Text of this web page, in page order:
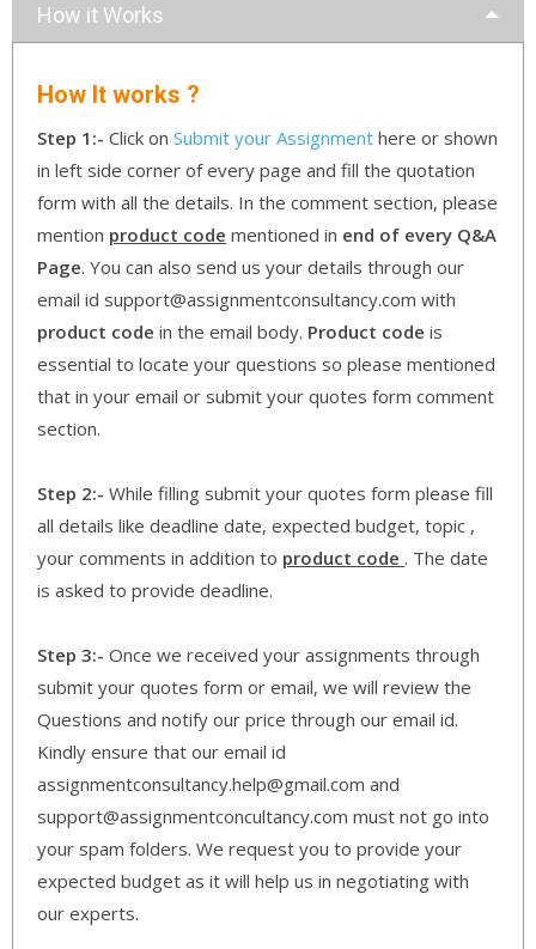
How it Works
How It works ?
Step 1:- Click on Submit your Assignment here or shown
in left side corner of every page and fill the quotation
form with all the details. In the comment section, please
mention product code mentioned in end of every Q&A
Page. You can also send us your details through our
email id support@assignmentconsultancy.com with
product code in the email body. Product code is
essential to locate your questions so please mentioned
that in your email or submit your quotes form comment
section.
Step 2:- While filling submit your quotes form please fill
all details like deadline date, expected budget, topic ,
your comments in addition to product code . The date
is asked to provide deadline.
Step 3:- Once we received your assignments through
submit your quotes form or email, we will review the
Questions and notify our price through our email id.
Kindly ensure that our email id
assignmentconsultancy.help@gmail.com and
support@assignmentconcultancy.com must not go into
your spam folders. We request you to provide your
expected budget as it will help us in negotiating with
our experts.